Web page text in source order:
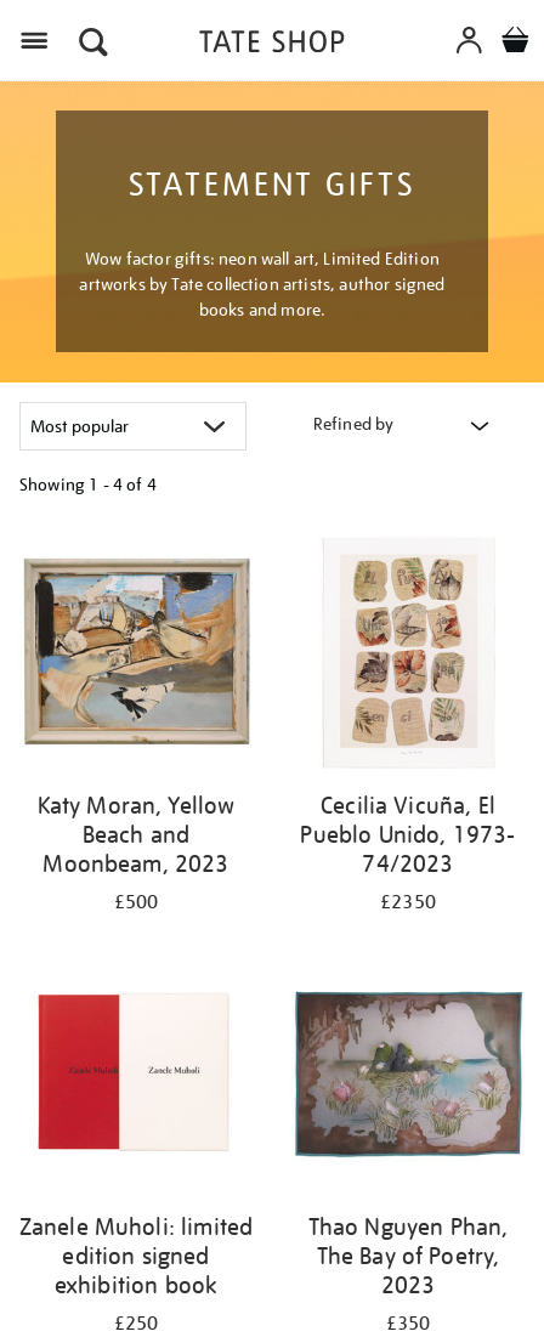
STATEMENT GIFTS
Wow factor gifts: neon wall art, Limited Edition
artworks by Tate collection artists, author signed
books and more.
Refined by
Showing 1 - 4 of 4
Katy Moran, Yellow
Beach and
Moonbeam, 2023
£500
Cecilia Vicuña, El
Pueblo Unido, 1973-
74/2023
£2350
Zanele Muholi: limited
edition signed
exhibition book
£250
Thao Nguyen Phan,
The Bay of Poetry,
2023
£350